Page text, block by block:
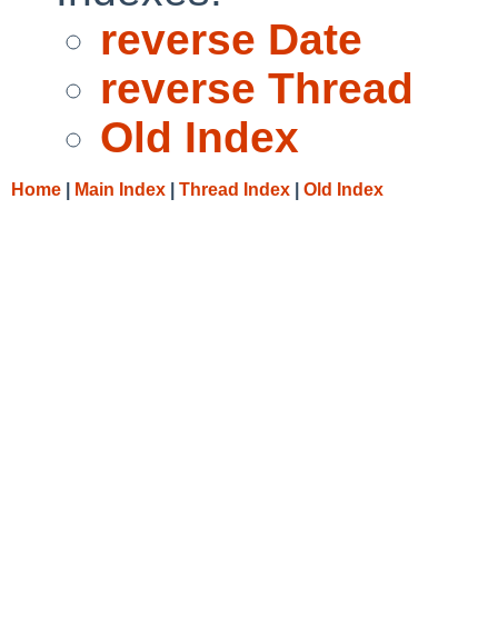
reverse Date
reverse Thread
Old Index
Home Main Index Thread Index Old Index